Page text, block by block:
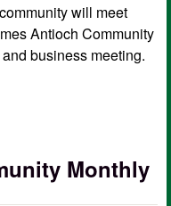
will meet
Antioch Community
business meeting.
meeting set for may 16
Monthly